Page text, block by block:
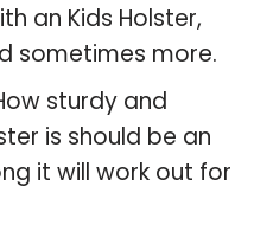
an Kids Holster,
sometimes more.
sturdy and
is should be an
it will work out for